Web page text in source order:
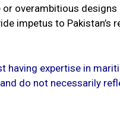
overambitious
impetus to Pakistan’s
having expertise in
do not necessarily